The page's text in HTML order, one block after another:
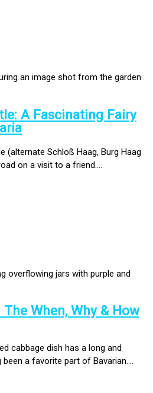
A Fascinating Fairy
(alternate Schloß Haag, Burg Haag
on a visit to a friend....
When, Why & How
cabbage dish has a long and
a favorite part of Bavarian....